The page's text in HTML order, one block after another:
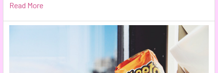
Read More